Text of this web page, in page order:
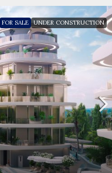
FOR SALE UNDER CONSTRUCTION